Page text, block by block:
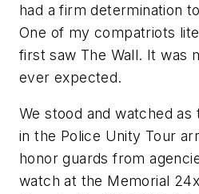
had a firm determination
One of my compatriots
first saw The Wall. It was
ever expected.
We stood and watched
in the Police Unity Tour
honor guards from
watch at the Memorial